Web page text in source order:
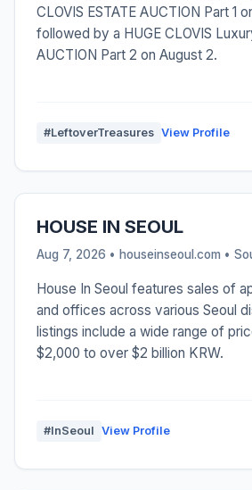
CLOVIS ESTATE AUCTION Part 1
followed by a HUGE CLOVIS
AUCTION Part 2 on August 2.
#LeftoverTreasures View Profile
HOUSE IN SEOUL
Aug 7, 2026 • houseinseoul.com •
House In Seoul features sales of
and offices across various Seoul
listings include a wide range of
$2,000 to over $2 billion KRW.
#InSeoul View Profile